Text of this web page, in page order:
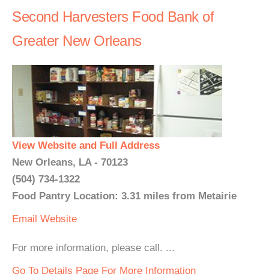
Second Harvesters Food Bank of
Greater New Orleans
View Website and Full Address
New Orleans, LA - 70123
(504) 734-1322
Food Pantry Location: 3.31 miles from Metairie
Email Website
For more information, please call. ...
Go To Details Page For More Information